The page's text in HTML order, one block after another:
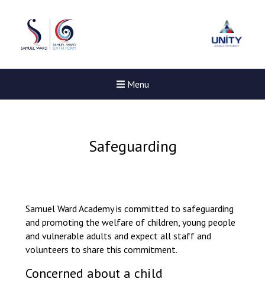
Menu
Consultation
Safeguarding
Samuel Ward Academy is committed to safeguarding
and promoting the welfare of children, young people
and vulnerable adults and expect all staff and
volunteers to share this commitment.
Concerned about a child